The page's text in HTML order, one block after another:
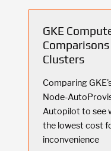
GKE
Clusters
Comparing
Node-
Autopilot to see
the lowest cost
inconvenience